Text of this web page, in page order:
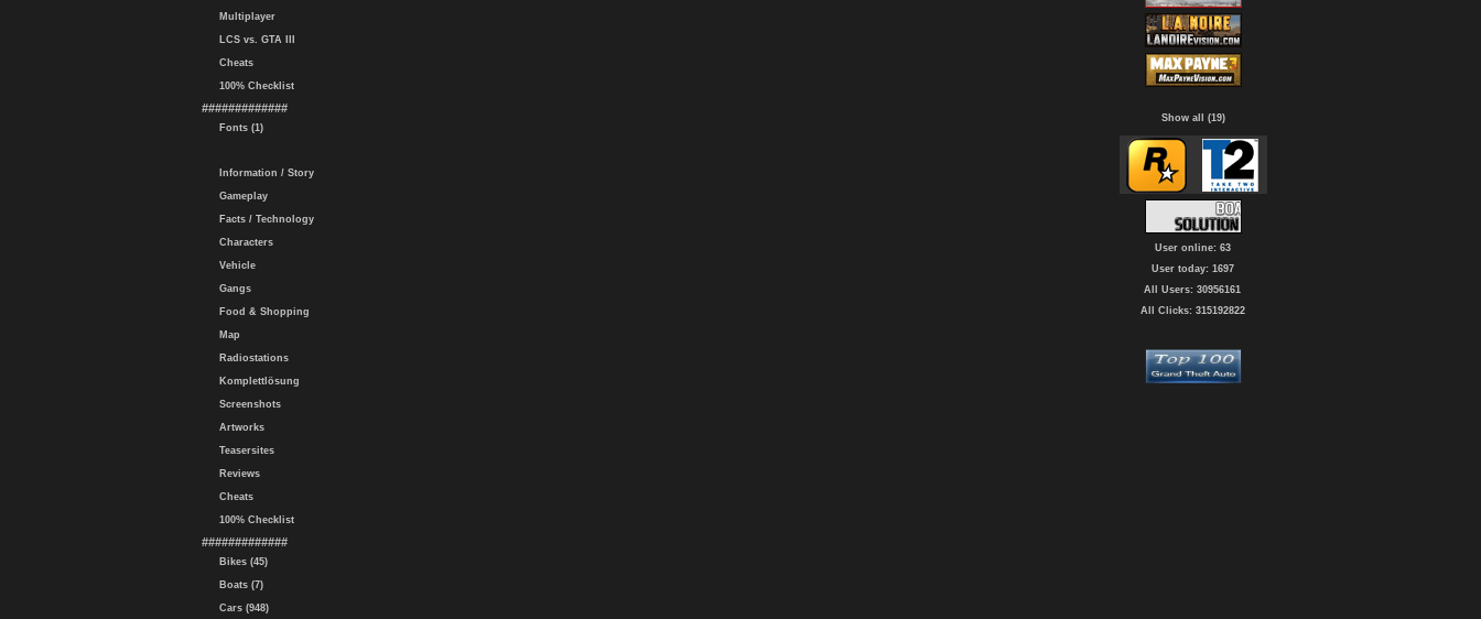
Multiplayer
LCS vs. GTA III
Cheats
100% Checklist
#############
Fonts (1)
Information / Story
Gameplay
Facts / Technology
Characters
Vehicle
Gangs
Food & Shopping
Map
Radiostations
Komplettlösung
Screenshots
Artworks
Teasersites
Reviews
Cheats
100% Checklist
#############
Bikes (45)
Boats (7)
Cars (948)
Show all (19)
User online: 63
User today: 1697
All Users: 30956161
All Clicks: 315192822